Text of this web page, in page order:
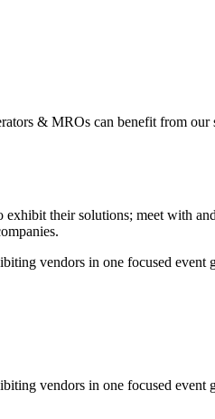
& MROs can benefit from our
their solutions; meet with
vendors in one focused event
vendors in one focused event